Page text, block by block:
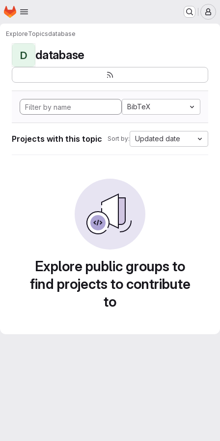
Skip to main content
Homepage
ExploreTopicsdatabase
D database
BibTeX
Projects with this topic Sort by: Updated date
Explore public groups to
find projects to contribute
to